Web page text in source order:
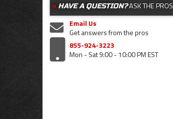
HAVE A QUESTION?ASK THE PROS
Email Us
Get answers from the pros
855-924-3223
Mon - Sat 9:00 - 10:00 PM EST